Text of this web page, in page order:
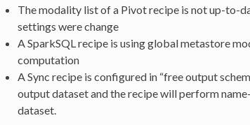
The modality list of a Pivot recipe is not up-to-
settings were change
A SparkSQL recipe is using global metastore
computation
A Sync recipe is configured in “free output
output dataset and the recipe will perform
dataset.